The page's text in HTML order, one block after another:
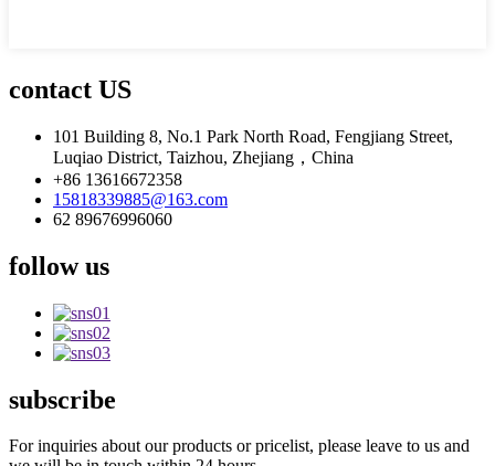
contact US
101 Building 8, No.1 Park North Road, Fengjiang Street,
Luqiao District, Taizhou, Zhejiang，China
+86 13616672358
15818339885@163.com
62 89676996060
follow us
subscribe
For inquiries about our products or pricelist, please leave to us and